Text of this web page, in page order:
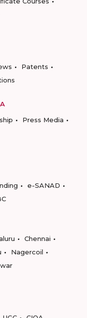
Patents
Press Media
e-SANAD
Chennai
Nagercoil